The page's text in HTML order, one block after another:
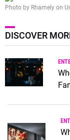
Photo by Rhamely on
DISCOVER